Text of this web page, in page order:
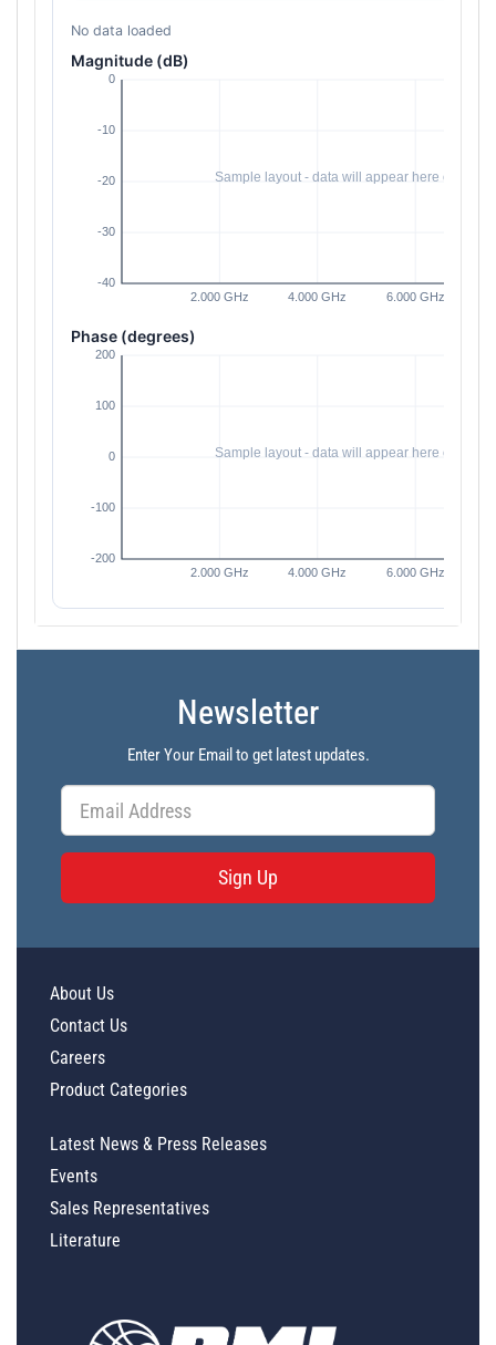
No data loaded
Magnitude (dB)
Phase (degrees)
Newsletter
Enter Your Email to get latest updates.
Sign Up
About Us
Contact Us
Careers
Product Categories
Latest News & Press Releases
Events
Sales Representatives
Literature